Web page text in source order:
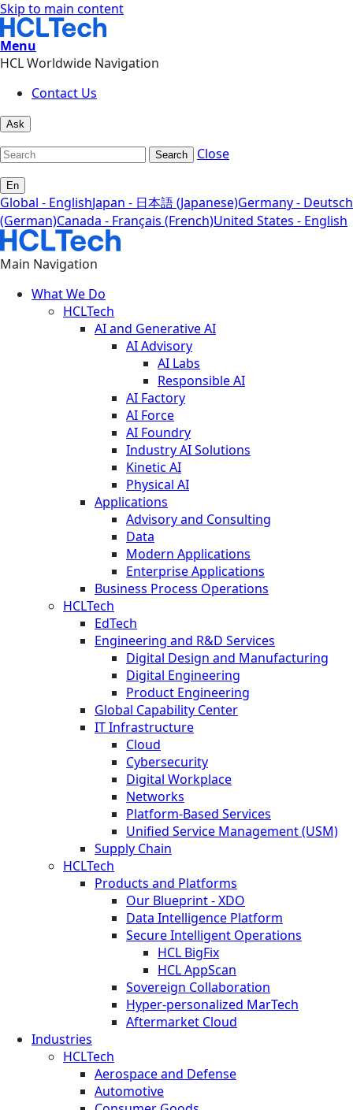
Skip to main content
Menu
HCL Worldwide Navigation
Contact Us
Ask
Search Close
En
Global - EnglishJapan - 日本語 (Japanese)Germany - Deutsch
(German)Canada - Français (French)United States - English
Main Navigation
What We Do
HCLTech
AI and Generative AI
AI Advisory
AI Labs
Responsible AI
AI Factory
AI Force
AI Foundry
Industry AI Solutions
Kinetic AI
Physical AI
Applications
Advisory and Consulting
Data
Modern Applications
Enterprise Applications
Business Process Operations
HCLTech
EdTech
Engineering and R&D Services
Digital Design and Manufacturing
Digital Engineering
Product Engineering
Global Capability Center
IT Infrastructure
Cloud
Cybersecurity
Digital Workplace
Networks
Platform-Based Services
Unified Service Management (USM)
Supply Chain
HCLTech
Products and Platforms
Our Blueprint - XDO
Data Intelligence Platform
Secure Intelligent Operations
HCL BigFix
HCL AppScan
Sovereign Collaboration
Hyper-personalized MarTech
Aftermarket Cloud
Industries
HCLTech
Aerospace and Defense
Automotive